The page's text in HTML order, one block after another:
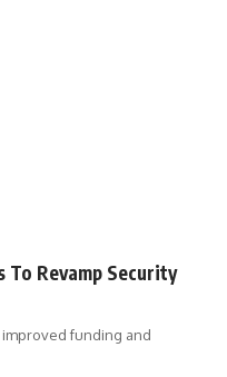
To Revamp Security
funding and